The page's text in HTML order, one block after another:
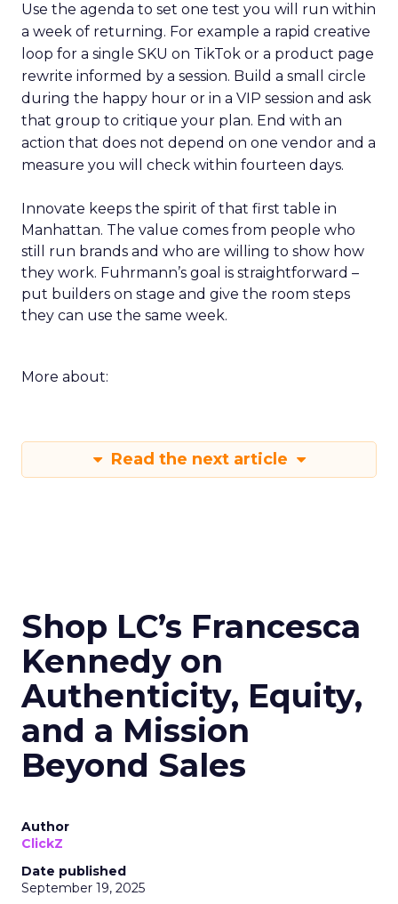
Use the agenda to set one test you will run within
a week of returning. For example a rapid creative
loop for a single SKU on TikTok or a product page
rewrite informed by a session. Build a small circle
during the happy hour or in a VIP session and ask
that group to critique your plan. End with an
action that does not depend on one vendor and a
measure you will check within fourteen days.
Innovate keeps the spirit of that first table in
Manhattan. The value comes from people who
still run brands and who are willing to show how
they work. Fuhrmann’s goal is straightforward –
put builders on stage and give the room steps
they can use the same week.
More about:
Read the next article
Shop LC’s Francesca
Kennedy on
Authenticity, Equity,
and a Mission
Beyond Sales
Author
ClickZ
Date published
September 19, 2025